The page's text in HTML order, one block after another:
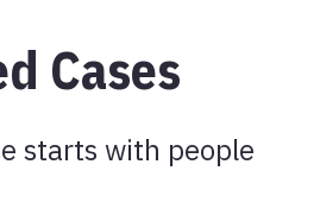
Cases
starts with people